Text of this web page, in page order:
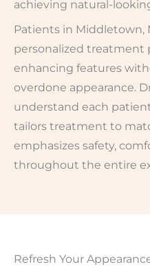
achieving natural-
Patients in Middletown,
personalized treatment
enhancing features
overdone appearance.
understand each
tailors treatment to
emphasizes safety,
throughout the entire
Refresh Your